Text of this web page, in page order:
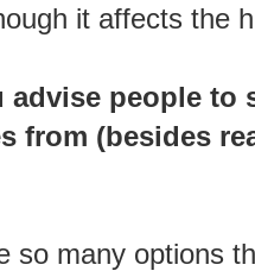
it affects the
advise people to
from (besides
so many options